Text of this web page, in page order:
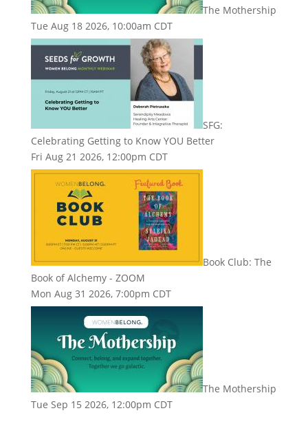
The Mothership
Tue Aug 18 2026, 10:00am CDT
SFG:
Celebrating Getting to Know YOU Better
Fri Aug 21 2026, 12:00pm CDT
Book Club: The
Book of Alchemy - ZOOM
Mon Aug 31 2026, 7:00pm CDT
The Mothership
Tue Sep 15 2026, 12:00pm CDT